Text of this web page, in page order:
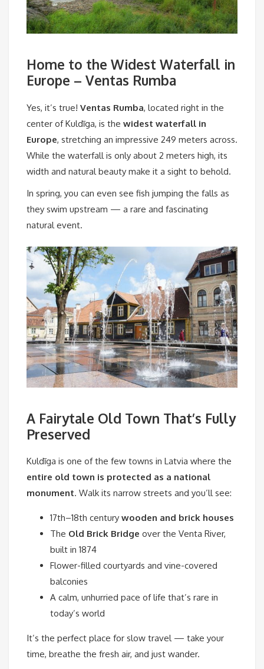
Home to the Widest Waterfall in
Europe – Ventas Rumba
Yes, it’s true! Ventas Rumba, located right in the
center of Kuldīga, is the widest waterfall in
Europe, stretching an impressive 249 meters across.
While the waterfall is only about 2 meters high, its
width and natural beauty make it a sight to behold.
In spring, you can even see fish jumping the falls as
they swim upstream — a rare and fascinating
natural event.
A Fairytale Old Town That’s Fully
Preserved
Kuldīga is one of the few towns in Latvia where the
entire old town is protected as a national
monument. Walk its narrow streets and you’ll see:
17th–18th century wooden and brick houses
The Old Brick Bridge over the Venta River,
built in 1874
Flower-filled courtyards and vine-covered
balconies
A calm, unhurried pace of life that’s rare in
today’s world
It’s the perfect place for slow travel — take your
time, breathe the fresh air, and just wander.